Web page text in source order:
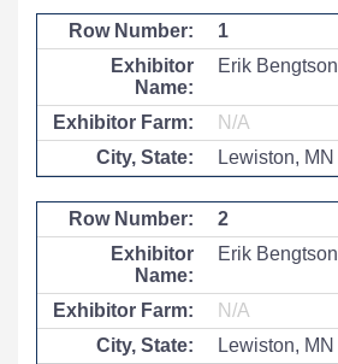
1
Erik Bengtson
N/A
Lewiston, MN
2
Erik Bengtson
N/A
Lewiston, MN